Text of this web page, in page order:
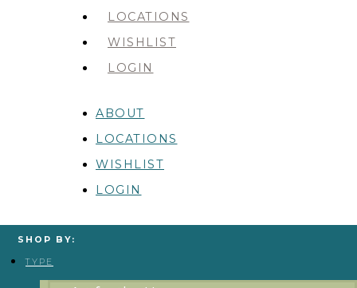
LOCATIONS
WISHLIST
LOGIN
ABOUT
LOCATIONS
WISHLIST
LOGIN
SHOP BY:
TYPE